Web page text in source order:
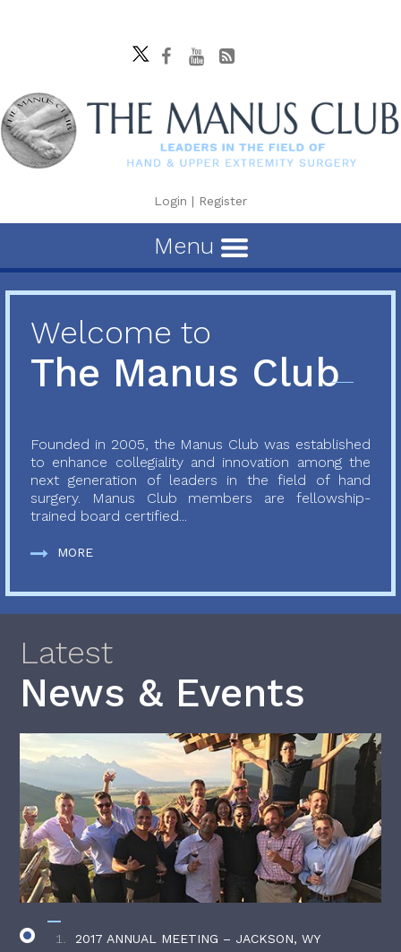
Login | Register
Menu
Welcome to
The Manus Club
Founded in 2005, the Manus Club was established
to enhance collegiality and innovation among the
next generation of leaders in the field of hand
surgery. Manus Club members are fellowship-
trained board certified...
MORE
Latest
News & Events
2017 ANNUAL MEETING – JACKSON, WY